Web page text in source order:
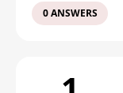
0 ANSWERS